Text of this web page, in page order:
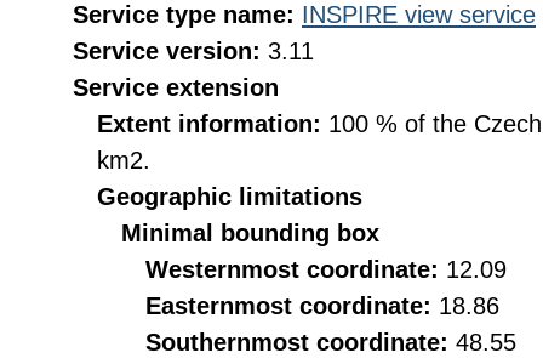
Service type name: INSPIRE view service
Service version: 3.11
Service extension
Extent information: 100 % of the
km2.
Geographic limitations
Minimal bounding box
Westernmost coordinate: 12.09
Easternmost coordinate: 18.86
Southernmost coordinate: 48.55